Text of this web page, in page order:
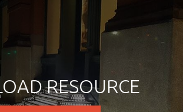
RESOURCE